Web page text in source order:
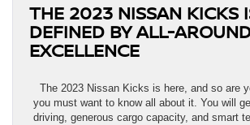
THE 2023 NISSAN KICKS
DEFINED BY ALL-
EXCELLENCE
The 2023 Nissan Kicks is here, and so are
you must want to know all about it. You will
driving, generous cargo capacity, and smart